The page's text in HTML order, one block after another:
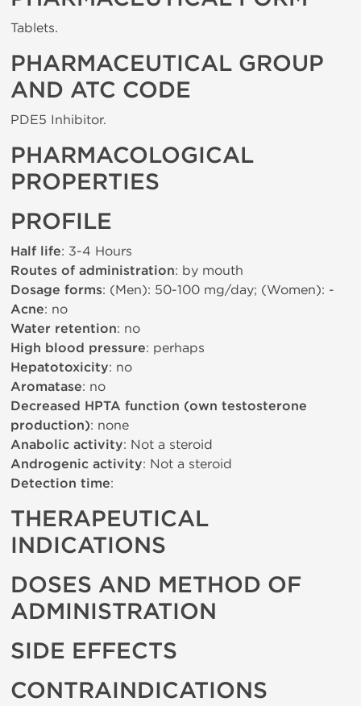
Tablets.
PHARMACEUTICAL GROUP
AND ATC CODE
PDE5 Inhibitor.
PHARMACOLOGICAL
PROPERTIES
PROFILE
Half life: 3-4 Hours
Routes of administration: by mouth
Dosage forms: (Men): 50-100 mg/day; (Women): -
Acne: no
Water retention: no
High blood pressure: perhaps
Hepatotoxicity: no
Aromatase: no
Decreased HPTA function (own testosterone
production): none
Anabolic activity: Not a steroid
Androgenic activity: Not a steroid
Detection time:
THERAPEUTICAL
INDICATIONS
DOSES AND METHOD OF
ADMINISTRATION
SIDE EFFECTS
CONTRAINDICATIONS